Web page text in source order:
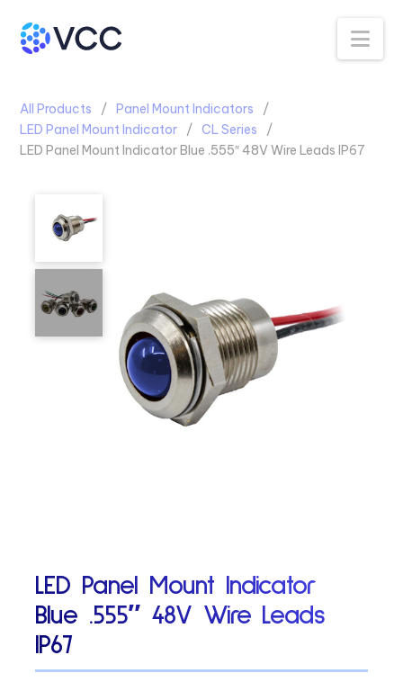
All Products
Panel Mount Indicators
LED Panel Mount Indicator
CL Series
LED Panel Mount Indicator Blue .555″ 48V Wire Leads IP67
LED Panel Mount Indicator
Blue .555″ 48V Wire Leads
IP67